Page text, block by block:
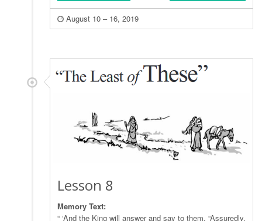
August 10 – 16, 2019
Lesson 8
Memory Text:
“ ‘And the King will answer and say to them, “Assuredly,